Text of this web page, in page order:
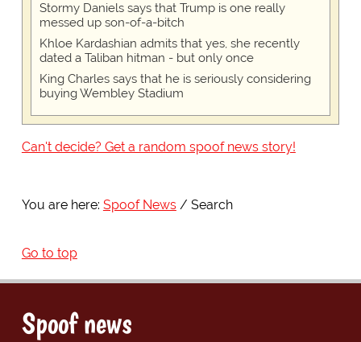
Stormy Daniels says that Trump is one really
messed up son-of-a-bitch
Khloe Kardashian admits that yes, she recently
dated a Taliban hitman - but only once
King Charles says that he is seriously considering
buying Wembley Stadium
Can't decide? Get a random spoof news story!
You are here: Spoof News Search
Go to top
Spoof news